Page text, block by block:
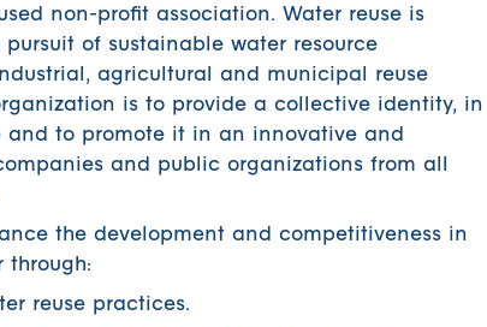
non-profit association. Water reuse is
of sustainable water resource
agricultural and municipal reuse
is to provide a collective identity, in
and to promote it in an innovative and
and public organizations from all
the development and competitiveness in
through:
reuse practices.